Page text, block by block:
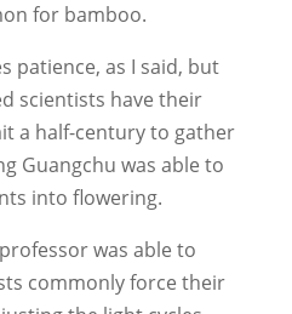
for bamboo.
patience, as I said, but
scientists have their
a half-century to gather
Guangchu was able to
into flowering.
was able to
commonly force their